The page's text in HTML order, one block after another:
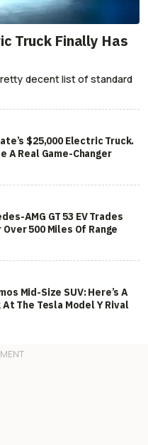
Truck Finally Has
decent list of standard
$25,000 Electric Truck.
A Real Game-Changer
AMG GT 53 EV Trades
500 Miles Of Range
Mid-Size SUV: Here’s A
The Tesla Model Y Rival